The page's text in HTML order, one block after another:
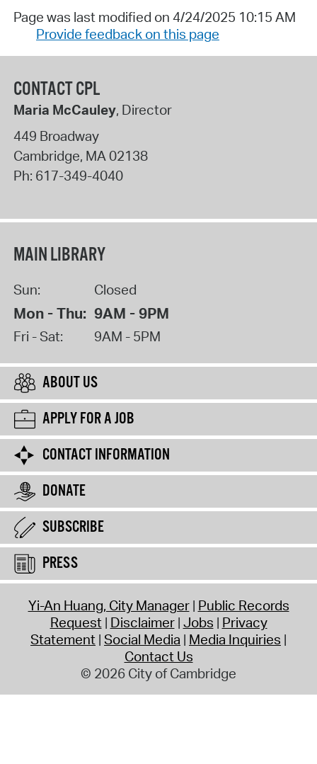
Page was last modified on 4/24/2025 10:15 AM
Provide feedback on this page
CONTACT CPL
Maria McCauley, Director
449 Broadway
Cambridge, MA02138
Ph: 617-349-4040
MAIN LIBRARY
Sun: Closed
Mon - Thu: 9AM - 9PM
Fri - Sat: 9AM - 5PM
ABOUT US
APPLY FOR A JOB
CONTACT INFORMATION
DONATE
SUBSCRIBE
PRESS
Yi-An Huang, City Manager Public Records
Request Disclaimer Jobs Privacy
Statement Social Media Media Inquiries
Contact Us
© 2026 City of Cambridge